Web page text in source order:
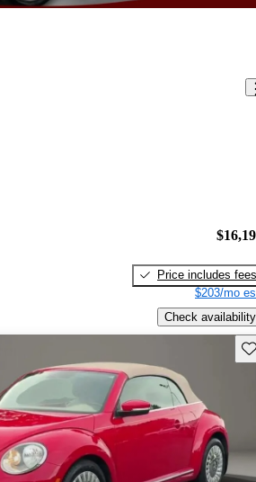
Price includes fees
$203/mo
Check availability